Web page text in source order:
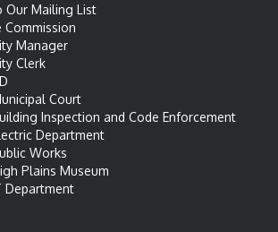
Our Mailing List
Commission
Manager
Clerk
Court
Inspection and Code Enforcement
Department
Works
Plains Museum
Department